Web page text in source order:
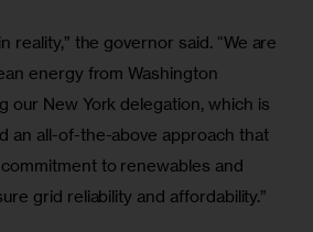
reality,” the governor said. “We are
energy from Washington
our New York delegation, which is
an all-of-the-above approach that
to renewables and
grid reliability and affordability.”